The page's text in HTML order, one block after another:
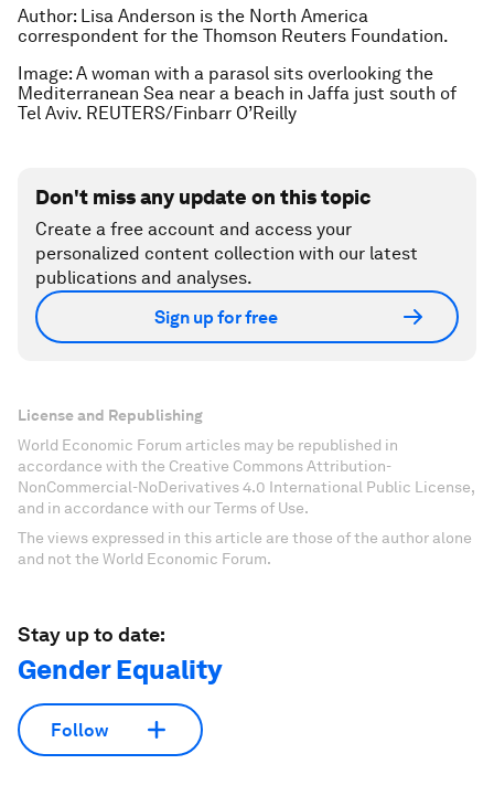
Author: Lisa Anderson is the North America
correspondent for the Thomson Reuters Foundation.
Image: A woman with a parasol sits overlooking the
Mediterranean Sea near a beach in Jaffa just south of
Tel Aviv. REUTERS/Finbarr O’Reilly
Don't miss any update on this topic
Create a free account and access your
personalized content collection with our latest
publications and analyses.
Sign up for free
License and Republishing
World Economic Forum articles may be republished in
accordance with the Creative Commons Attribution-
NonCommercial-NoDerivatives 4.0 International Public License,
and in accordance with our Terms of Use.
The views expressed in this article are those of the author alone
and not the World Economic Forum.
Stay up to date:
Gender Equality
Follow